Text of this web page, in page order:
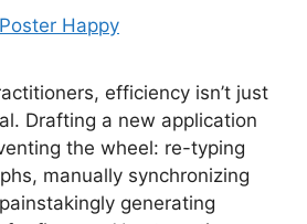
Poster Happy
efficiency isn’t just
Drafting a new application
the wheel: re-typing
manually synchronizing
generating